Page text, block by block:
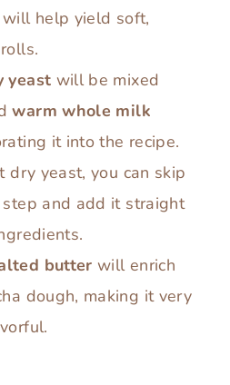
will help yield soft,
yeast will be mixed
warm whole milk
it into the recipe.
dry yeast, you can skip
and add it straight
butter will enrich
dough, making it very